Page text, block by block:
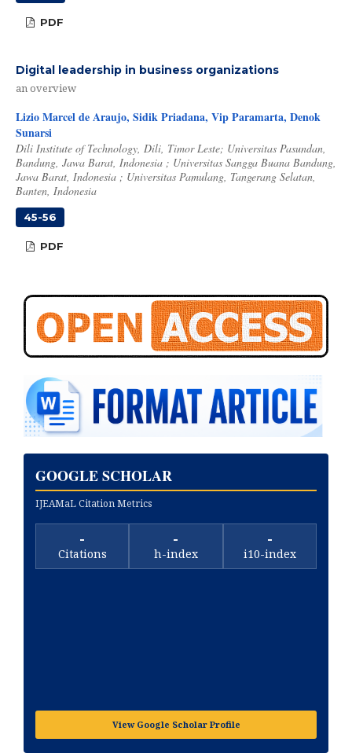
PDF
Digital leadership in business organizations
an overview
Lizio Marcel de Araujo, Sidik Priadana, Vip Paramarta, Denok
Sunarsi
Dili Institute of Technology, Dili, Timor Leste; Universitas Pasundan,
Bandung, Jawa Barat, Indonesia ; Universitas Sangga Buana Bandung,
Jawa Barat, Indonesia ; Universitas Pamulang, Tangerang Selatan,
Banten, Indonesia
45-56
PDF
GOOGLE SCHOLAR
IJEAMaL Citation Metrics
-
Citations
-
h-index
-
i10-index
View Google Scholar Profile